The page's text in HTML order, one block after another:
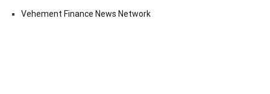
Vehement Finance News Network